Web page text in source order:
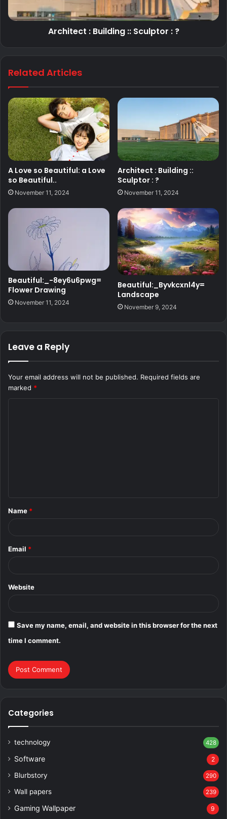
Architect : Building :: Sculptor : ?
Related Articles
A Love so Beautiful: a Love
so Beautiful..
November 11, 2024
Architect : Building ::
Sculptor : ?
November 11, 2024
Beautiful:_-8ey6u6pwg=
Flower Drawing
November 11, 2024
Beautiful:_Byvkcxnl4y=
Landscape
November 9, 2024
Leave a Reply
Your email address will not be published. Required fields are
marked *
*
Name *
Email *
Website
Save my name, email, and website in this browser for the next
time I comment.
Categories
technology 428
Software 2
Blurbstory 290
Wall papers 239
Gaming Wallpaper 9